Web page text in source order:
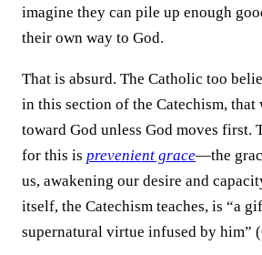
imagine they can pile up enough
their own way to God.
That is absurd. The Catholic too
in this section of the Catechism, that
toward God unless God moves first.
for this is prevenient grace—the
us, awakening our desire and
itself, the Catechism teaches, is “a
supernatural virtue infused by him”